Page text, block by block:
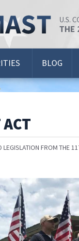
U.S.
THE
BLOG
LEGISLATION FROM THE